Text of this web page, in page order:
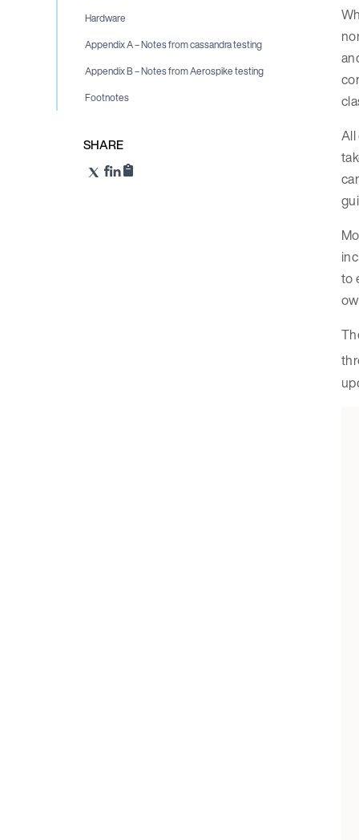
Hardware
Appendix A – Notes from cassandra testing
Appendix B – Notes from Aerospike testing
Footnotes
SHARE
All
to